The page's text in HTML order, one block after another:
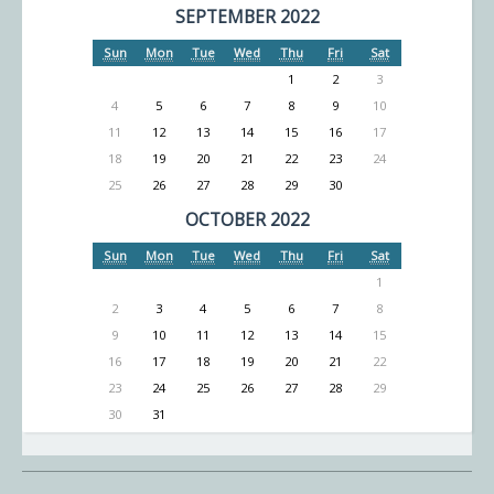
SEPTEMBER 2022
Sun Mon Tue Wed Thu Fri
Sat
1
2
3
4
5 6 7 8 9
10
11
12 13 14 15 16
17
18
19 20 21 22 23
24
25
26 27 28 29 30
OCTOBER 2022
Sun Mon Tue Wed Thu Fri
Sat
1
2
3 4 5 6 7
8
9
10 11 12 13 14
15
16
17 18 19 20 21
22
23
24 25 26 27 28
29
30
31